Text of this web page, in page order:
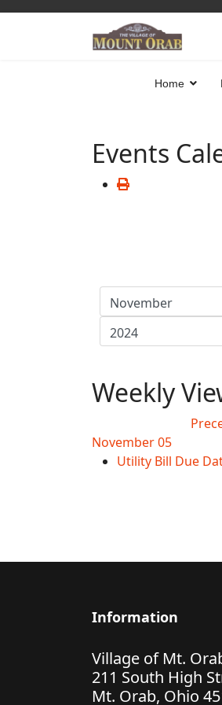
Home
Events
Weekly
November 05
Utility Bill Due
Information
Village of Mt.
211 South High
Mt. Orab, Ohio